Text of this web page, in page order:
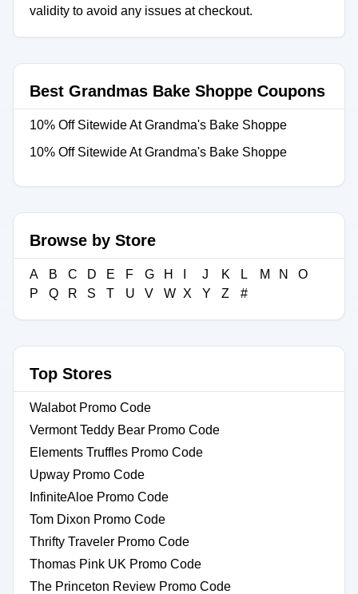
validity to avoid any issues at checkout.
Best Grandmas Bake Shoppe Coupons
10% Off Sitewide At Grandma's Bake Shoppe
10% Off Sitewide At Grandma's Bake Shoppe
Browse by Store
A B C D E F G H J K L M N
O
P
Q R S T U V W X Y Z #
Top Stores
Walabot Promo Code
Vermont Teddy Bear Promo Code
Elements Truffles Promo Code
Upway Promo Code
InfiniteAloe Promo Code
Tom Dixon Promo Code
Thrifty Traveler Promo Code
Thomas Pink UK Promo Code
The Princeton Review Promo Code